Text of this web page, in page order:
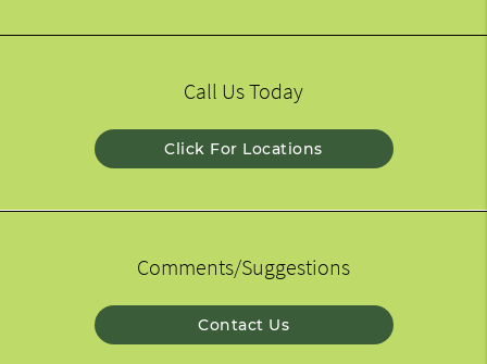
Call Us Today
Click For Locations
Comments/Suggestions
Contact Us